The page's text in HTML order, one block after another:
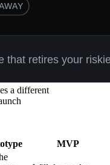
a different
MVP